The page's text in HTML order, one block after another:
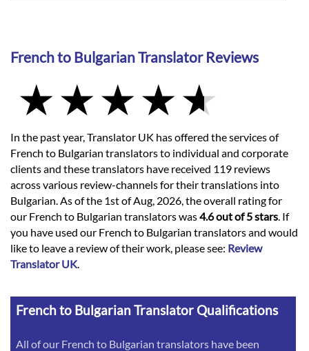
French to Bulgarian Translator Reviews
In the past year, Translator UK has offered the services of
French to Bulgarian translators to individual and corporate
clients and these translators have received 119 reviews
across various review-channels for their translations into
Bulgarian. As of the 1st of Aug, 2026, the overall rating for
our French to Bulgarian translators was4.6 out of 5 stars . If
you have used our French to Bulgarian translators and would
like to leave a review of their work, please see: Review
Translator UK.
French to Bulgarian Translator Qualifications
All of our French to Bulgarian translators have been